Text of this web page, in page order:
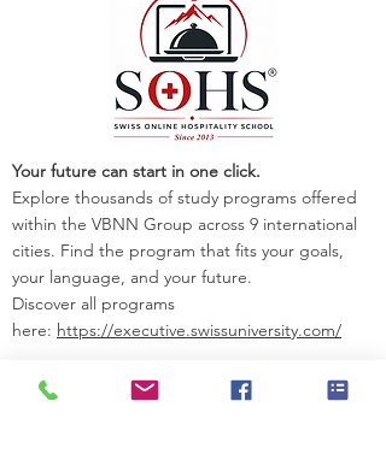
Your future can start in one click.
Explore thousands of study programs offered
within the VBNN Group across 9 international
cities. Find the program that fits your goals,
your language, and your future.
Discover all programs
here: https://executive.swissuniversity.com/
A name registered with the Swiss Federal